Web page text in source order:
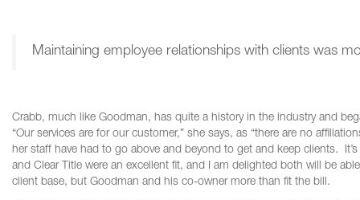
Maintaining employee relationships with clients was
Crabb, much like Goodman, has quite a history in the industry and
“Our services are for our customer,” she says, as “there are no
her staff have had to go above and beyond to get and keep clients.
and Clear Title were an excellent fit, and I am delighted both will be
client base, but Goodman and his co-owner more than fit the bill.